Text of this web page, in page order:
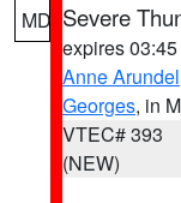
MD Severe
expires
Anne Arundel
Georges, in
VTEC# 393
(NEW)